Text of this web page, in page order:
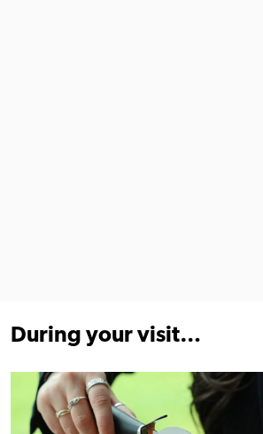
During your visit…
Find out more